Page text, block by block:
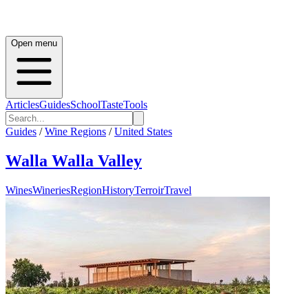
Open menu
ArticlesGuidesSchoolTasteTools
Guides / Wine Regions / United States
Walla Walla Valley
WinesWineriesRegionHistoryTerroirTravel